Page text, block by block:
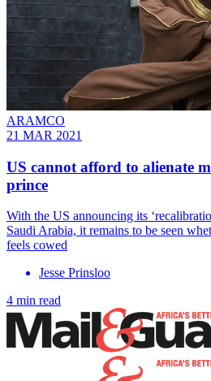
ARAMCO
21 MAR 2021
US cannot afford to alienate
prince
With the US announcing its
Saudi Arabia, it remains to be seen
feels cowed
Jesse Prinsloo
4 min read